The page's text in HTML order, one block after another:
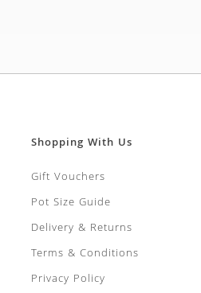
Shopping With Us
Gift Vouchers
Pot Size Guide
Delivery & Returns
Terms & Conditions
Privacy Policy